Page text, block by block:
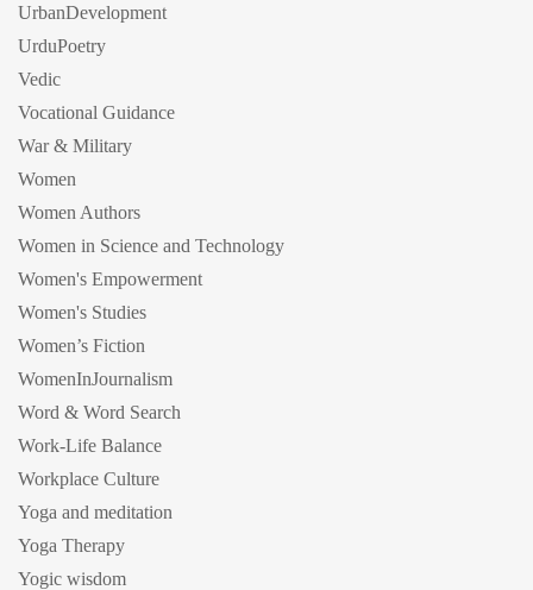
UrbanDevelopment
UrduPoetry
Vedic
Vocational Guidance
War & Military
Women
Women Authors
Women in Science and Technology
Women's Empowerment
Women's Studies
Women’s Fiction
WomenInJournalism
Word & Word Search
Work-Life Balance
Workplace Culture
Yoga and meditation
Yoga Therapy
Yogic wisdom